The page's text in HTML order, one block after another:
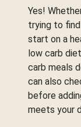
Yes!
trying to
start on a
low carb
carb meals
can also
before
meets your